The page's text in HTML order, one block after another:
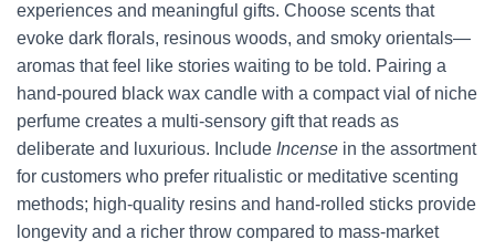
experiences and meaningful gifts. Choose scents that
evoke dark florals, resinous woods, and smoky orientals—
aromas that feel like stories waiting to be told. Pairing a
hand-poured black wax candle with a compact vial of niche
perfume creates a multi-sensory gift that reads as
deliberate and luxurious. Include Incense in the assortment
for customers who prefer ritualistic or meditative scenting
methods; high-quality resins and hand-rolled sticks provide
longevity and a richer throw compared to mass-market